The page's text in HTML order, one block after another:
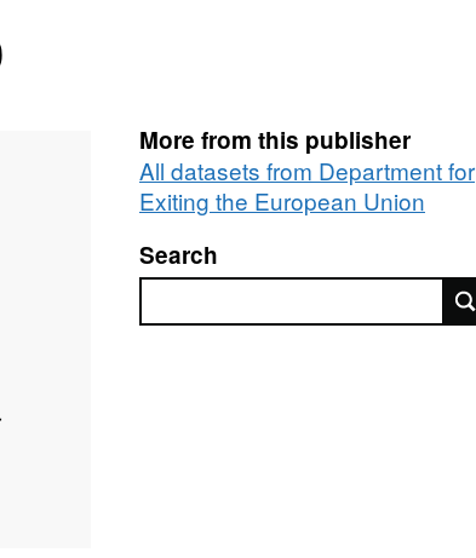
More from this publisher
All datasets from Department for
Exiting the European Union
Search